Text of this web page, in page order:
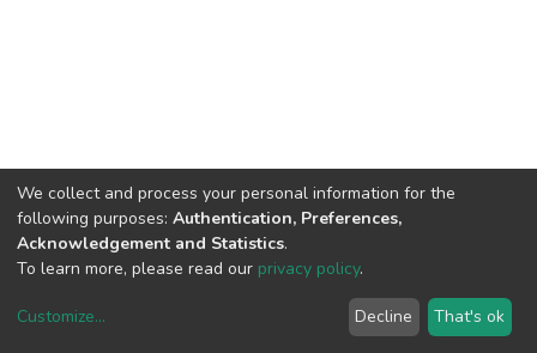
copyright © 2002-2026LYRASIS
We collect and process your personal information for the
following purposes: Authentication, Preferences,
Acknowledgement and Statistics.
To learn more, please read our privacy policy.
Customize... Decline That's ok